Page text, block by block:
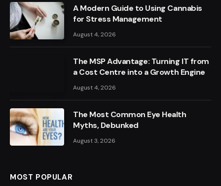
A Modern Guide to Using Cannabis
for Stress Management
August 4, 2026
The MSP Advantage: Turning IT from
a Cost Centre into a Growth Engine
August 4, 2026
The Most Common Eye Health
Myths, Debunked
August 3, 2026
MOST POPULAR